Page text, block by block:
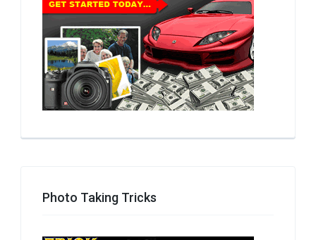
Photo Taking Tricks